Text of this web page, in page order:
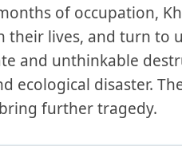
of occupation,
their lives, and turn to
and unthinkable
ecological disaster.
further tragedy.